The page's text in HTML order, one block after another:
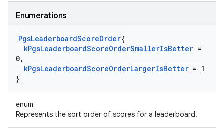
Enumerations
PgsLeaderboardScoreOrder{
kPgsLeaderboardScoreOrderSmallerIsBetter =
0,
kPgsLeaderboardScoreOrderLargerIsBetter = 1
}
enum
Represents the sort order of scores for a leaderboard.